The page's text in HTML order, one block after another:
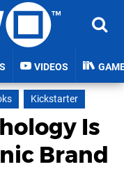
VIDEOS
Kickstarter
Is
Brand